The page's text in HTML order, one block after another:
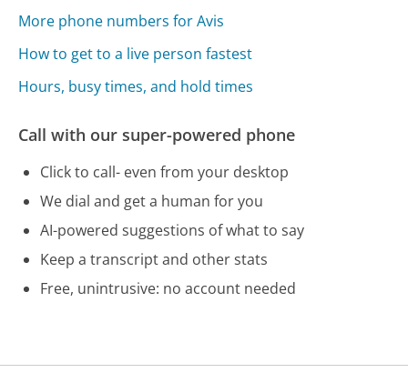
More phone numbers for Avis
How to get to a live person fastest
Hours, busy times, and hold times
Call with our super-powered phone
Click to call- even from your desktop
We dial and get a human for you
AI-powered suggestions of what to say
Keep a transcript and other stats
Free, unintrusive: no account needed